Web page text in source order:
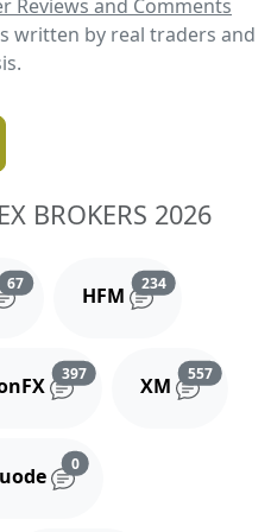
Reviews and Comments
written by real traders and
BROKERS 2026
67Reviews and comments
HFM
234Reviews and
comments
397Reviews and comments
XM
557
0Reviews and comments